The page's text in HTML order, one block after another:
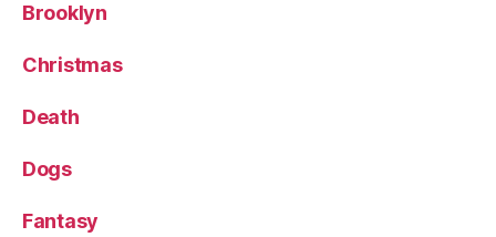
Brooklyn
Christmas
Death
Dogs
Fantasy